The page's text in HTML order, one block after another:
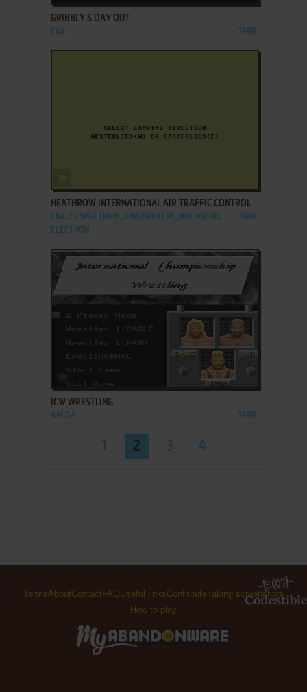
GRIBBLY'S DAY OUT
C64 1985
HEATHROW INTERNATIONAL AIR TRAFFIC CONTROL
C64, ZX SPECTRUM, AMSTRAD CPC, BBC MICRO,
ELECTRON
1984
ICW WRESTLING
AMIGA 1989
1 2 3 4
TermsAboutContact FAQUseful linksContributeTaking screenshots
How to play